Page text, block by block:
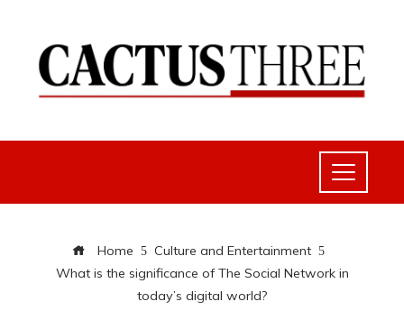
Home
Culture and Entertainment
What is the significance of The Social Network in
today’s digital world?